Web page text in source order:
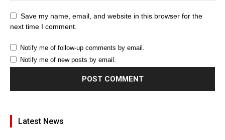
Save my name, email, and website in this browser for the
next time I comment.
Notify me of follow-up comments by email.
Notify me of new posts by email.
Latest News